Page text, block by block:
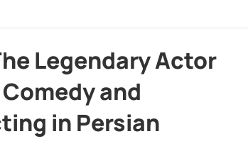
Legendary Actor
and
in Persian